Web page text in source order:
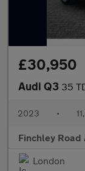
£30,950
Audi Q3 35
2023 •
Finchley Road
London